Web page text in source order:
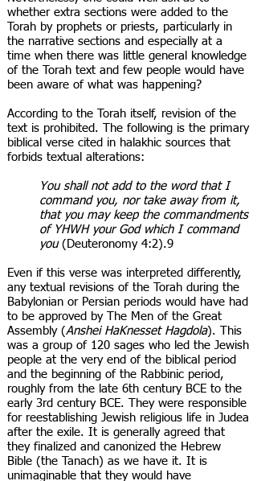
whether extra sections were added to the
Torah by prophets or priests, particularly in
the narrative sections and especially at a
time when there was little general knowledge
of the Torah text and few people would have
been aware of what was happening?
According to the Torah itself, revision of the
text is prohibited. The following is the primary
biblical verse cited in halakhic sources that
forbids textual alterations:
You shall not add to the word that I
command you, nor take away from it,
that you may keep the commandments
of YHWH your God which I command
you(Deuteronomy 4:2).9
Even if this verse was interpreted differently,
any textual revisions of the Torah during the
Babylonian or Persian periods would have had
to be approved by The Men of the Great
Assembly (Anshei HaKnesset Hagdola). This
was a group of 120 sages who led the Jewish
people at the very end of the biblical period
and the beginning of the Rabbinic period,
roughly from the late 6th century BCE to the
early 3rd century BCE. They were responsible
for reestablishing Jewish religious life in Judea
after the exile. It is generally agreed that
they finalized and canonized the Hebrew
Bible (the Tanach) as we have it. It is
unimaginable that they would have